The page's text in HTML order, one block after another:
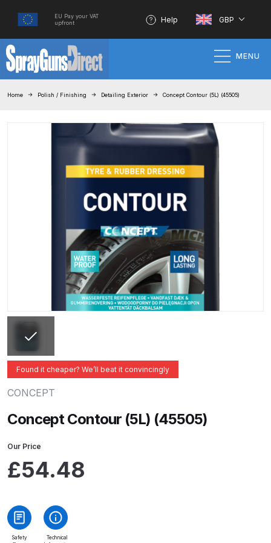
EU Pay your VAT
upfront
Help GBP
MENU
100% Genuine Quality Products
3M Gravity HVLP Spray Gun
Performance System Spare Parts
Account
ANi 2 Stage Filter Regulator Spare
Parts Breakdown
ANi AT/SP Pressure/Suction
Home Polish / Finishing Detailing Exterior Concept Contour (5L) (45505)
Found it cheaper? We’ll beat it convincingly
CONCEPT
Concept Contour (5L) (45505)
Our Price
£54.48
Safety
Technical